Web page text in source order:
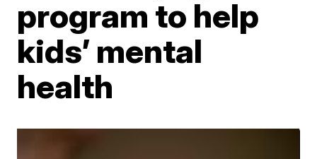
program to help
kids’ mental
health